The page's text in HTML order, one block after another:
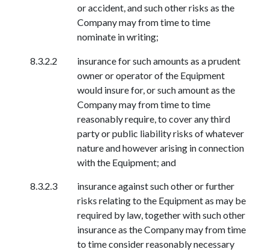
or accident, and such other risks as the
Company may from time to time
nominate in writing;
insurance for such amounts as a prudent
owner or operator of the Equipment
would insure for, or such amount as the
Company may from time to time
reasonably require, to cover any third
party or public liability risks of whatever
nature and however arising in connection
with the Equipment; and
insurance against such other or further
risks relating to the Equipment as may be
required by law, together with such other
insurance as the Company may from time
to time consider reasonably necessary